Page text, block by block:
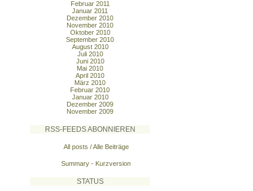
Februar 2011
Januar 2011
Dezember 2010
November 2010
Oktober 2010
September 2010
August 2010
Juli 2010
Juni 2010
Mai 2010
April 2010
März 2010
Februar 2010
Januar 2010
Dezember 2009
November 2009
RSS-FEEDS ABONNIEREN
All posts / Alle Beiträge
Summary - Kurzversion
STATUS